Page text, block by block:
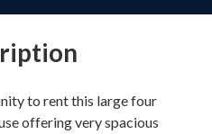
to rent this large four
offering very spacious